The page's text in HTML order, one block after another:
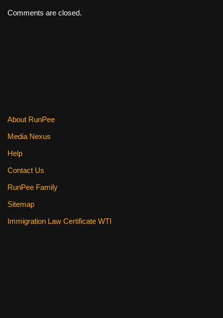
Comments are closed.
About RunPee
Media Nexus
Help
Contact Us
RunPee Family
Sitemap
Immigration Law Certificate WTI